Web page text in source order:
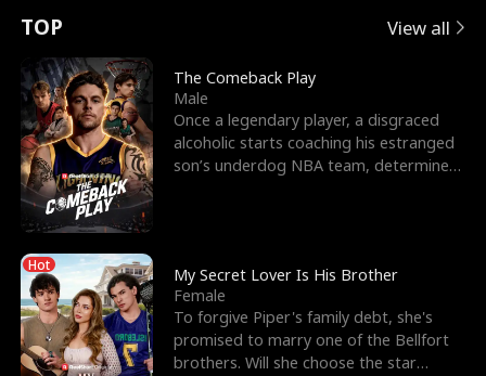
t
u
r
n
o
f
t
h
e
e
s
R
i
g
h
t
o
r
c
e
s
t
h
e
E
x
'
s
B
e
s
t
n
p
e
l
l
s
e
TOP View all
The Comeback Play
Male
Once a legendary player, a disgraced
alcoholic starts coaching his estranged
son’s underdog NBA team, determined
Hot
My Secret Lover Is His Brother
Female
To forgive Piper's family debt, she's
promised to marry one of the Bellfort
brothers. Will she choose the star